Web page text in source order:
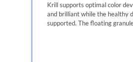
Krill supports optimal color
and brilliant while the healthy
supported. The floating